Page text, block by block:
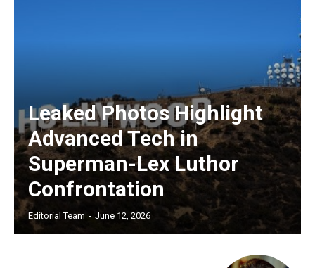
Leaked Photos Highlight
Advanced Tech in
Superman-Lex Luthor
Confrontation
Editorial Team - June 12, 2026